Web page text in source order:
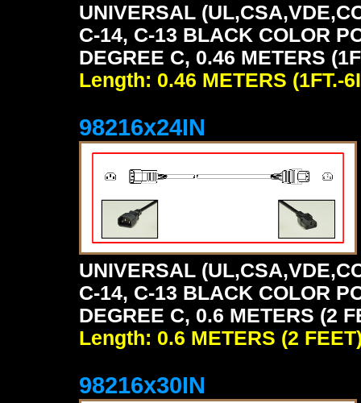
UNIVERSAL
C-14, C-13 BLACK COLOR
DEGREE C, 0.46 METERS
Length: 0.46 METERS (1FT.-
98216x24IN
UNIVERSAL
C-14, C-13 BLACK COLOR
DEGREE C, 0.6 METERS (2
Length: 0.6 METERS (2
98216x30IN